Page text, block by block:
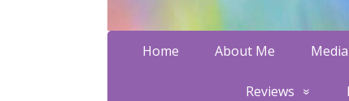
Home About Me
Reviews